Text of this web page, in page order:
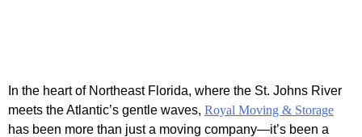
In the heart of Northeast Florida, where the St. Johns River
meets the Atlantic’s gentle waves, Royal Moving & Storage
has been more than just a moving company—it’s been a